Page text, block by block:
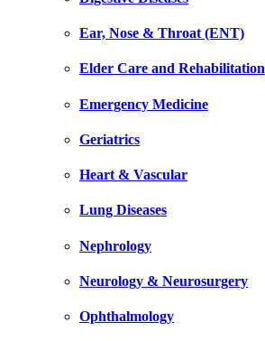
Ear, Nose & Throat (ENT)
Elder Care and Rehabilitation
Emergency Medicine
Geriatrics
Heart & Vascular
Lung Diseases
Nephrology
Neurology & Neurosurgery
Ophthalmology